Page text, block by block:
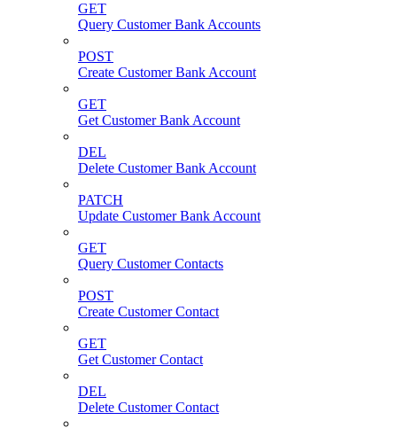
GET
Query Customer Bank Accounts
POST
Create Customer Bank Account
GET
Get Customer Bank Account
DEL
Delete Customer Bank Account
PATCH
Update Customer Bank Account
GET
Query Customer Contacts
POST
Create Customer Contact
GET
Get Customer Contact
DEL
Delete Customer Contact